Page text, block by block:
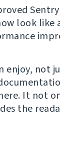
look like
enjoy, not
It not
the